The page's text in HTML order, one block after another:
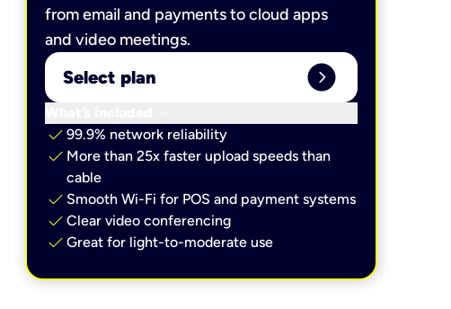
from email and payments to cloud apps
and video meetings.
Select plan expand_circle_right
check 99.9% network reliability
check More than 25x faster upload speeds than
cable
check Smooth Wi-Fi for POS and payment systems
check Clear video conferencing
check Great for light-to-moderate use